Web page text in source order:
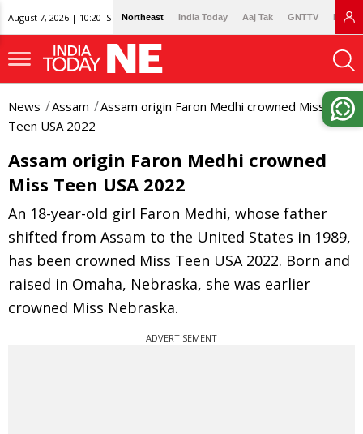
August 7, 2026 | 10:20 IST Northeast India Today Aaj Tak GNTTV
News Assam
Assam origin Faron Medhi crowned Miss
Teen USA 2022
Assam origin Faron Medhi crowned
Miss Teen USA 2022
An 18-year-old girl Faron Medhi, whose father
shifted from Assam to the United States in 1989,
has been crowned Miss Teen USA 2022. Born and
raised in Omaha, Nebraska, she was earlier
crowned Miss Nebraska.
ADVERTISEMENT